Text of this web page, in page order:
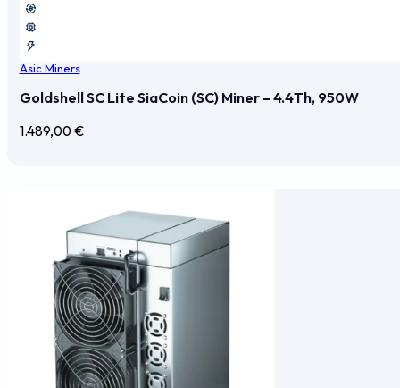
Asic Miners
Goldshell SC Lite SiaCoin (SC) Miner – 4.4Th, 950W
1.489,00€